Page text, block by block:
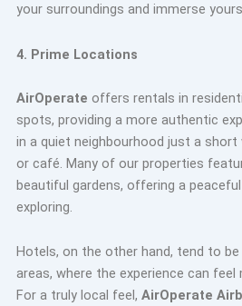
your surroundings and immerse
4. Prime Locations
AirOperate offers rentals in
spots, providing a more authentic
in a quiet neighbourhood just a
or café. Many of our properties
beautiful gardens, offering a
exploring.
Hotels, on the other hand, tend to
areas, where the experience can
For a truly local feel, AirOperate